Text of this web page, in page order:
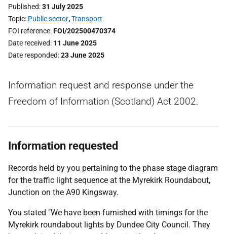
Published 31 July 2025
Topic Public sector,Transport
FOI reference FOI/202500470374
Date received 11 June 2025
Date responded 23 June 2025
Information request and response under the
Freedom of Information (Scotland) Act 2002.
Information requested
Records held by you pertaining to the phase stage diagram
for the traffic light sequence at the Myrekirk Roundabout,
Junction on the A90 Kingsway.
You stated "We have been furnished with timings for the
Myrekirk roundabout lights by Dundee City Council. They